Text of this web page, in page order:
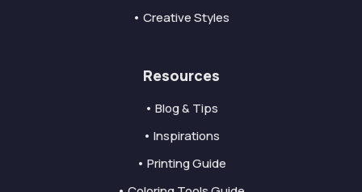
• Creative Styles
Resources
• Blog & Tips
• Inspirations
• Printing Guide